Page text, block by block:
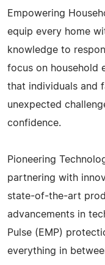
Empowering
equip every home
knowledge to
focus on household
that individuals and
unexpected
confidence.
Pioneering
partnering with
state-of-the-art
advancements in
Pulse (EMP)
everything in